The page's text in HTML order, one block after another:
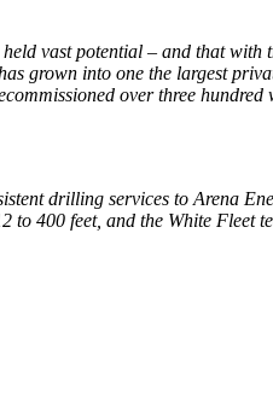
vast potential – and that
grown into one the largest
over three
drilling services to Arena
400 feet, and the White Fleet